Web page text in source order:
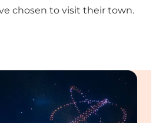
chosen to visit their town.